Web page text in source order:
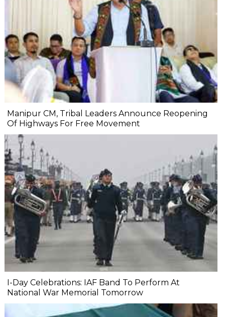
Manipur CM, Tribal Leaders Announce Reopening
Of Highways For Free Movement
I-Day Celebrations: IAF Band To Perform At
National War Memorial Tomorrow